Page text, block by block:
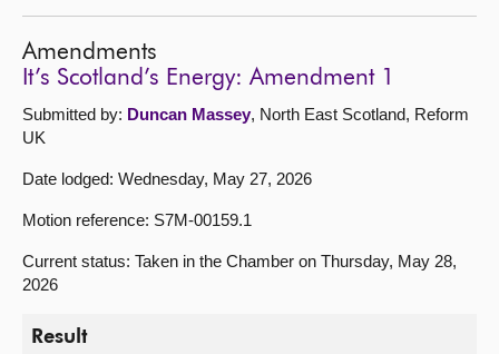
Amendments
It’s Scotland’s Energy: Amendment 1
Submitted by: Duncan Massey, North East Scotland, Reform
UK
Date lodged: Wednesday, May 27, 2026
Motion reference: S7M-00159.1
Current status: Taken in the Chamber on Thursday, May 28,
2026
Result